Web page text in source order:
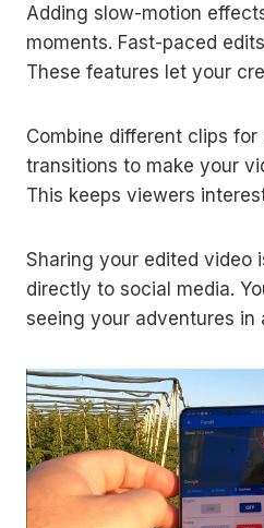
Adding slow-motion
moments. Fast-paced
These features let your
Combine different clips
transitions to make your
This keeps viewers
Sharing your edited video
directly to social media.
seeing your adventures in